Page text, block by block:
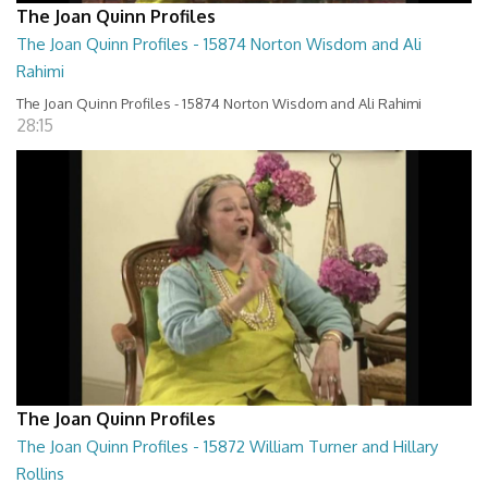
The Joan Quinn Profiles
The Joan Quinn Profiles - 15874 Norton Wisdom and Ali
Rahimi
The Joan Quinn Profiles - 15874 Norton Wisdom and Ali Rahimi
28:15
The Joan Quinn Profiles
The Joan Quinn Profiles - 15872 William Turner and Hillary
Rollins